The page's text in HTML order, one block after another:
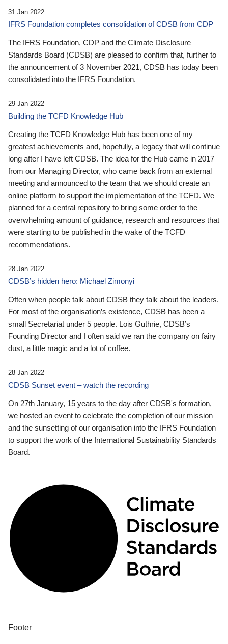
31 Jan 2022
IFRS Foundation completes consolidation of CDSB from CDP
The IFRS Foundation, CDP and the Climate Disclosure
Standards Board (CDSB) are pleased to confirm that, further to
the announcement of 3 November 2021, CDSB has today been
consolidated into the IFRS Foundation.
29 Jan 2022
Building the TCFD Knowledge Hub
Creating the TCFD Knowledge Hub has been one of my
greatest achievements and, hopefully, a legacy that will continue
long after I have left CDSB. The idea for the Hub came in 2017
from our Managing Director, who came back from an external
meeting and announced to the team that we should create an
online platform to support the implementation of the TCFD. We
planned for a central repository to bring some order to the
overwhelming amount of guidance, research and resources that
were starting to be published in the wake of the TCFD
recommendations.
28 Jan 2022
CDSB’s hidden hero: Michael Zimonyi
Often when people talk about CDSB they talk about the leaders.
For most of the organisation’s existence, CDSB has been a
small Secretariat under 5 people. Lois Guthrie, CDSB’s
Founding Director and I often said we ran the company on fairy
dust, a little magic and a lot of coffee.
28 Jan 2022
CDSB Sunset event – watch the recording
On 27th January, 15 years to the day after CDSB's formation,
we hosted an event to celebrate the completion of our mission
and the sunsetting of our organisation into the IFRS Foundation
to support the work of the International Sustainability Standards
Board.
Footer